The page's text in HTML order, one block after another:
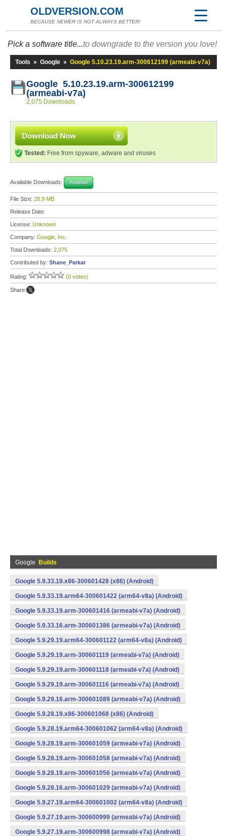
OLDVERSION.COM
BECAUSE NEWER IS NOT ALWAYS BETTER!
Pick a software title...to downgrade to the version you love!
Tools » Google » Google 5.10.23.19.arm-300612199 (armeabi-v7a)
Google 5.10.23.19.arm-300612199
(armeabi-v7a)
2,075 Downloads
Download Now
Tested: Free from spyware, adware and viruses
Available Downloads: Android
File Size: 28.9 MB
Release Date:
License: Unknown
Company: Google, Inc.
Total Downloads: 2,075
Contributed by: Shane_Parkar
Rating: (0 votes)
Share:
Google Builds
Google 5.9.33.19.x86-300601428 (x86) (Android)
Google 5.9.33.19.arm64-300601422 (arm64-v8a) (Android)
Google 5.9.33.19.arm-300601416 (armeabi-v7a) (Android)
Google 5.9.33.16.arm-300601386 (armeabi-v7a) (Android)
Google 5.9.29.19.arm64-300601122 (arm64-v8a) (Android)
Google 5.9.29.19.arm-300601119 (armeabi-v7a) (Android)
Google 5.9.29.19.arm-300601118 (armeabi-v7a) (Android)
Google 5.9.29.19.arm-300601116 (armeabi-v7a) (Android)
Google 5.9.29.16.arm-300601089 (armeabi-v7a) (Android)
Google 5.9.28.19.x86-300601068 (x86) (Android)
Google 5.9.28.19.arm64-300601062 (arm64-v8a) (Android)
Google 5.9.28.19.arm-300601059 (armeabi-v7a) (Android)
Google 5.9.28.19.arm-300601058 (armeabi-v7a) (Android)
Google 5.9.28.19.arm-300601056 (armeabi-v7a) (Android)
Google 5.9.28.16.arm-300601029 (armeabi-v7a) (Android)
Google 5.9.27.19.arm64-300601002 (arm64-v8a) (Android)
Google 5.9.27.19.arm-300600999 (armeabi-v7a) (Android)
Google 5.9.27.19.arm-300600998 (armeabi-v7a) (Android)